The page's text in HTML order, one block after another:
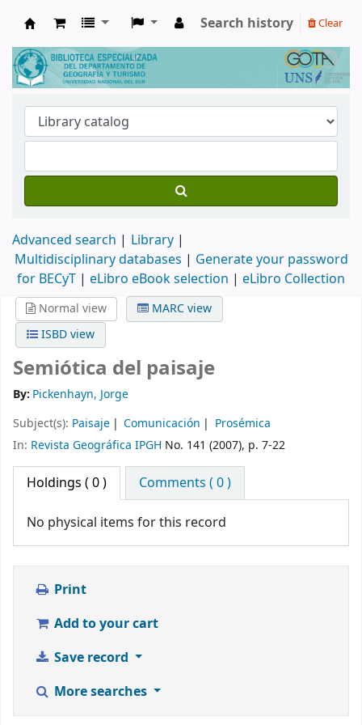
Biblioteca de Geografía y Turismo
Search history Clear
Advanced search
Library
Multidisciplinary databases | Generate your password
for BECyT | eLibro eBook selection | eLibro Collection
Normal view
MARC view
ISBD view
Semiótica del paisaje
By: Pickenhayn, Jorge
Subject(s): Paisaje Comunicación
Prosémica
In: Revista Geográfica IPGH No. 141 (2007), p. 7-22
Holdings ( 0 ) Comments ( 0 )
No physical items for this record
Print
Add to your cart
Save record
More searches